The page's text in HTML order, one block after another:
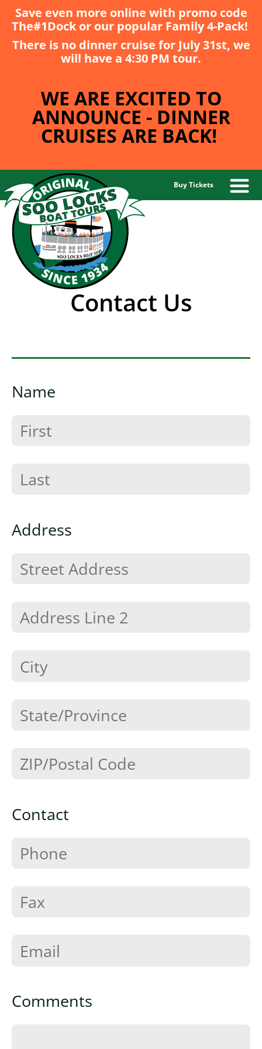
Save even more online with promo code
The#1Dockor our popular Family 4-Pack!
There is no dinner cruise for July 31st, we
will have a 4:30 PM tour.
WE ARE EXCITED TO
ANNOUNCE - DINNER
CRUISES ARE BACK!
Buy Tickets
Contact Us
Name
Address
Contact
Comments